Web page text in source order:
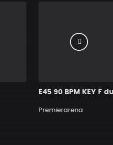
E45 90 BPM KEY F
Premierarena